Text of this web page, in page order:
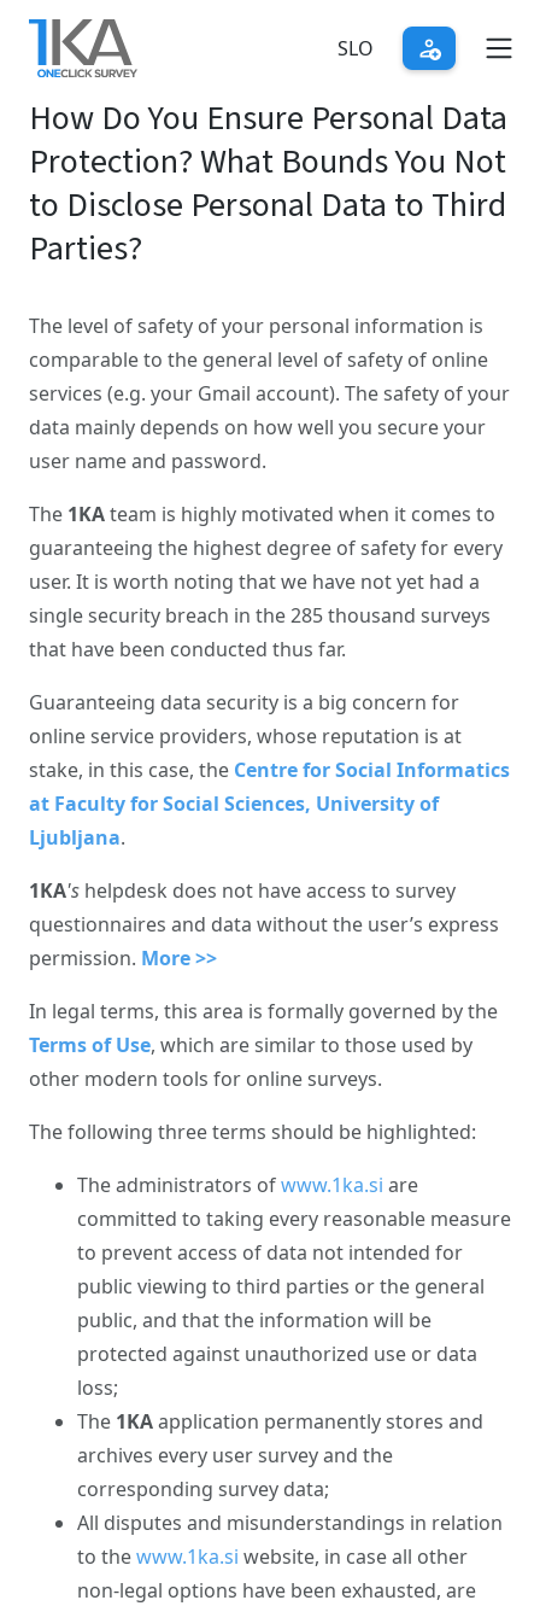
Skip
main
content
SLO
How Do You Ensure Personal Data
Protection? What Bounds You Not
to Disclose Personal Data to Third
Parties?
The level of safety of your personal information is
comparable to the general level of safety of online
services (e.g. your Gmail account). The safety of your
data mainly depends on how well you secure your
user name and password.
The 1KAteam is highly motivated when it comes to
guaranteeing the highest degree of safety for every
user. It is worth noting that we have not yet had a
single security breach in the 285 thousand surveys
that have been conducted thus far.
Guaranteeing data security is a big concern for
online service providers, whose reputation is at
stake, in this case, the Centre for Social Informatics
at Faculty for Social Sciences, University of
Ljubljana.
1KA's helpdesk does not have access to survey
questionnaires and data without the user’s express
permission. More >>
In legal terms, this area is formally governed by the
Terms of Use, which are similar to those used by
other modern tools for online surveys.
The following three terms should be highlighted:
The administrators ofwww.1ka.si are
committed to taking every reasonable measure
to prevent access of data not intended for
public viewing to third parties or the general
public, and that the information will be
protected against unauthorized use or data
loss;
The 1KAapplication permanently stores and
archives every user survey and the
corresponding survey data;
All disputes and misunderstandings in relation
to thewww.1ka.si website, in case all other
non-legal options have been exhausted, are